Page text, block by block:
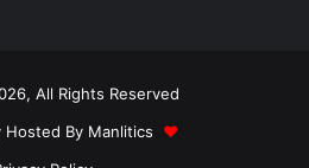
All Rights Reserved
By Manlitics
♥